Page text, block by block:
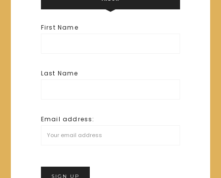
First Name
Last Name
Email address: